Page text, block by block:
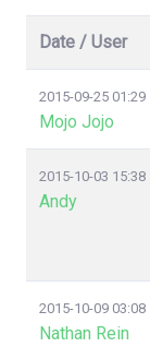
Date / User
2015-09-25 01:29
Mojo Jojo
2015-10-03 15:38
Andy
2015-10-09 03:08
Nathan Rein